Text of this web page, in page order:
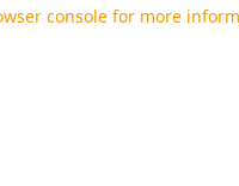
console for more